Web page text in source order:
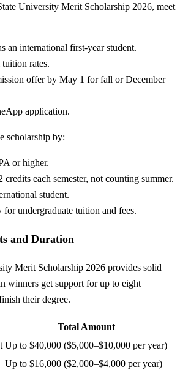
University Merit Scholarship 2026, meet
an international first-year student.
rates.
offer by May 1 for fall or December
application.
scholarship by:
or higher.
credits each semester, not counting summer.
student.
undergraduate tuition and fees.
and Duration
Merit Scholarship 2026 provides solid
winners get support for up to eight
their degree.
Total Amount
Up to $40,000 ($5,000–$10,000 per year)
Up to $16,000 ($2,000–$4,000 per year)